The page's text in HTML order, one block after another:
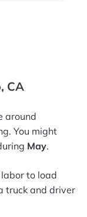
CA
around
You might
May.
to load
truck and driver